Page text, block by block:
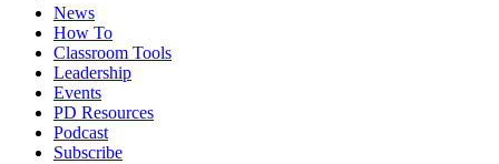
News
How To
Classroom Tools
Leadership
Events
PD Resources
Podcast
Subscribe